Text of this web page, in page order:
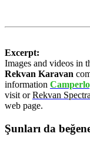
Excerpt:
Images and videos in
Rekvan Karavan
information
visit orRekvan
web page.
Şunları da